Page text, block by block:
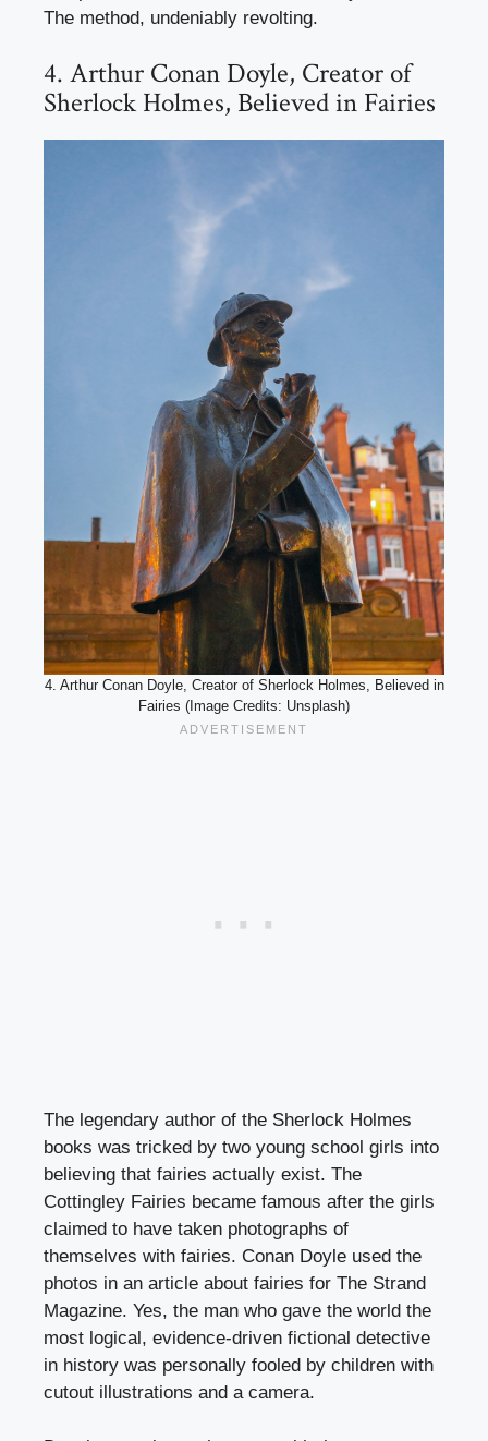
The method, undeniably revolting.
4. Arthur Conan Doyle, Creator of
Sherlock Holmes, Believed in Fairies
4. Arthur Conan Doyle, Creator of Sherlock Holmes, Believed in
Fairies (Image Credits: Unsplash)
The legendary author of the Sherlock Holmes
books was tricked by two young school girls into
believing that fairies actually exist. The
Cottingley Fairies became famous after the girls
claimed to have taken photographs of
themselves with fairies. Conan Doyle used the
photos in an article about fairies for The Strand
Magazine. Yes, the man who gave the world the
most logical, evidence-driven fictional detective
in history was personally fooled by children with
cutout illustrations and a camera.